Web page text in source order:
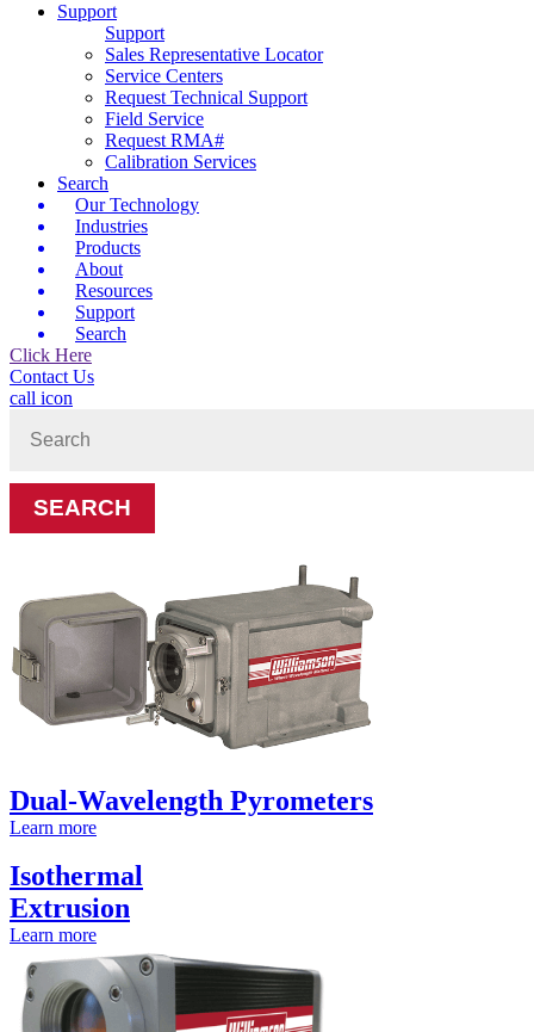
Support
Support
Sales Representative Locator
Service Centers
Request Technical Support
Field Service
Request RMA#
Calibration Services
Search
Our Technology
Industries
Products
About
Resources
Support
Search
Click Here
Contact Us
call icon
for:
Dual-Wavelength Pyrometers
Learn more
Isothermal
Extrusion
Learn more